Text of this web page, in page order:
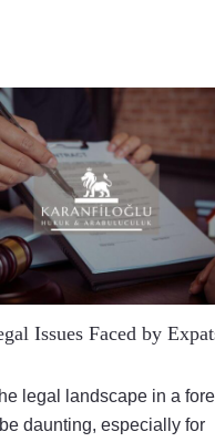
Issues Faced by
legal landscape in a
daunting, especially for